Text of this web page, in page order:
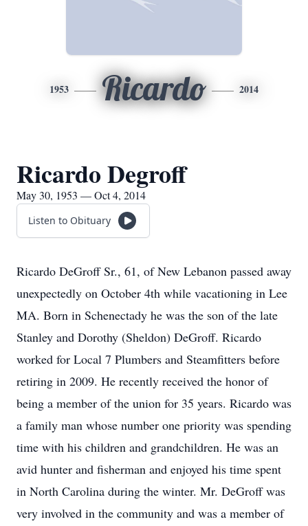
1953 Ricardo 2014
Ricardo Degroff
May 30, 1953 — Oct 4, 2014
Listen to Obituary
Ricardo DeGroff Sr., 61, of New Lebanon passed away
unexpectedly on October 4th while vacationing in Lee
MA. Born in Schenectady he was the son of the late
Stanley and Dorothy (Sheldon) DeGroff. Ricardo
worked for Local 7 Plumbers and Steamfitters before
retiring in 2009. He recently received the honor of
being a member of the union for 35 years. Ricardo was
a family man whose number one priority was spending
time with his children and grandchildren. He was an
avid hunter and fisherman and enjoyed his time spent
in North Carolina during the winter. Mr. DeGroff was
very involved in the community and was a member of